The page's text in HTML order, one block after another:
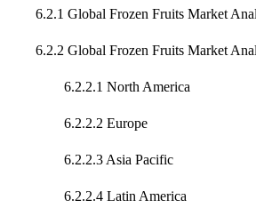
6.2.1 Global Frozen Fruits Market
6.2.2 Global Frozen Fruits Market
6.2.2.1 North America
6.2.2.2 Europe
6.2.2.3 Asia Pacific
6.2.2.4 Latin America